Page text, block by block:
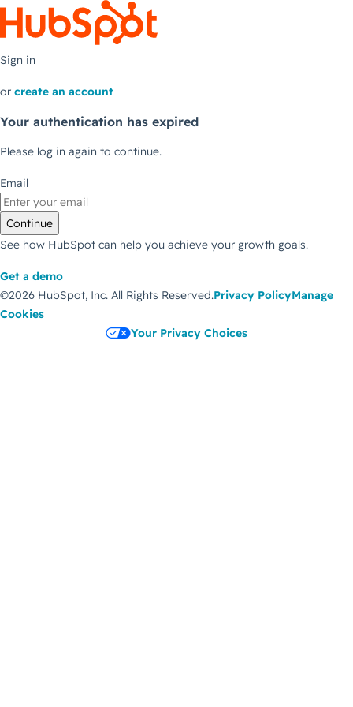
Sign in
or create an account
Your authentication has expired
Please log in again to continue.
Email
Continue
See how HubSpot can help you achieve your growth goals.
Get a demo
©2026 HubSpot, Inc. All Rights Reserved.Privacy PolicyManage
Cookies
Your Privacy Choices